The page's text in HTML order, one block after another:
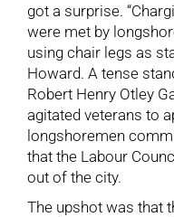
got a surprise.
were met by
using chair legs as
Howard. A tense
Robert Henry Otley
agitated veterans to
longshoremen
that the Labour
out of the city.
The upshot was that